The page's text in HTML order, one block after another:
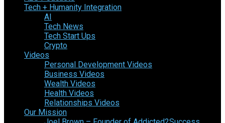
Tech + Humanity Integration
AI
Tech News
Tech Start Ups
Crypto
Videos
Personal Development Videos
Business Videos
Wealth Videos
Health Videos
Relationships Videos
Our Mission